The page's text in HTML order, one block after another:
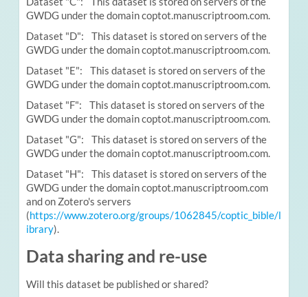
GWDG under the domain coptot.manuscriptroom.com.
Dataset "D": This dataset is stored on servers of the
GWDG under the domain coptot.manuscriptroom.com.
Dataset "E": This dataset is stored on servers of the
GWDG under the domain coptot.manuscriptroom.com.
Dataset "F": This dataset is stored on servers of the
GWDG under the domain coptot.manuscriptroom.com.
Dataset "G": This dataset is stored on servers of the
GWDG under the domain coptot.manuscriptroom.com.
Dataset "H": This dataset is stored on servers of the
GWDG under the domain coptot.manuscriptroom.com
and on Zotero's servers
(https://www.zotero.org/groups/1062845/coptic_bible/l
ibrary).
Data sharing and re-use
Will this dataset be published or shared?